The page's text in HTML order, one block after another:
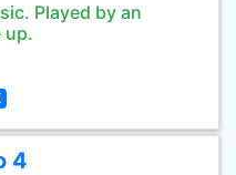
Played by an
up.
4